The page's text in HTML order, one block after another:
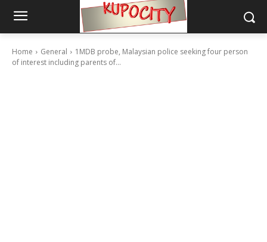
Home General
1MDB probe, Malaysian police seeking four person
of interest including parents of...